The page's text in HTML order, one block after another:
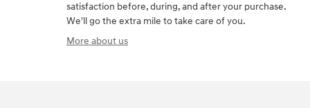
satisfaction before, during, and after your purchase.
We'll go the extra mile to take care of you.
More about us